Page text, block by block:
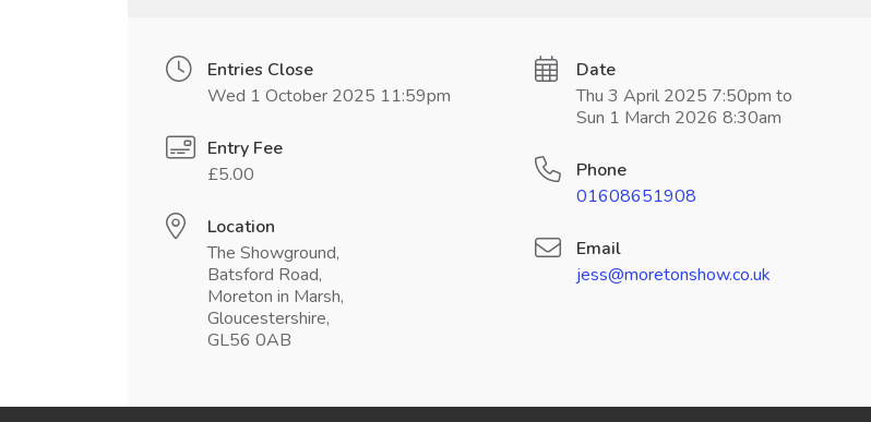
Entries Close
Wed 1 October 2025 11:59pm
Entry Fee
£5.00
Location
The Showground,
Batsford Road,
Moreton in Marsh,
Gloucestershire,
GL56 0AB
Date
Thu 3 April 2025 7:50pm to
Sun 1 March 2026 8:30am
Phone
01608651908
Email
jess@moretonshow.co.uk